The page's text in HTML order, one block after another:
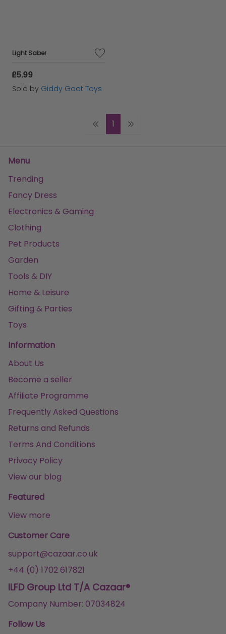
Light Saber
£5.99
Sold by Giddy Goat Toys
1
Menu
Trending
Fancy Dress
Electronics & Gaming
Clothing
Pet Products
Garden
Tools & DIY
Home & Leisure
Gifting & Parties
Toys
Information
About Us
Become a seller
Affiliate Programme
Frequently Asked Questions
Returns and Refunds
Terms And Conditions
Privacy Policy
View our blog
Featured
View more
Customer Care
support@cazaar.co.uk
+44 (0) 1702 617821
ILFD Group Ltd T/A Cazaar®
Company Number: 07034824
Follow Us